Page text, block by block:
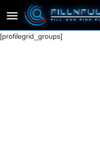
[profilegrid_groups]